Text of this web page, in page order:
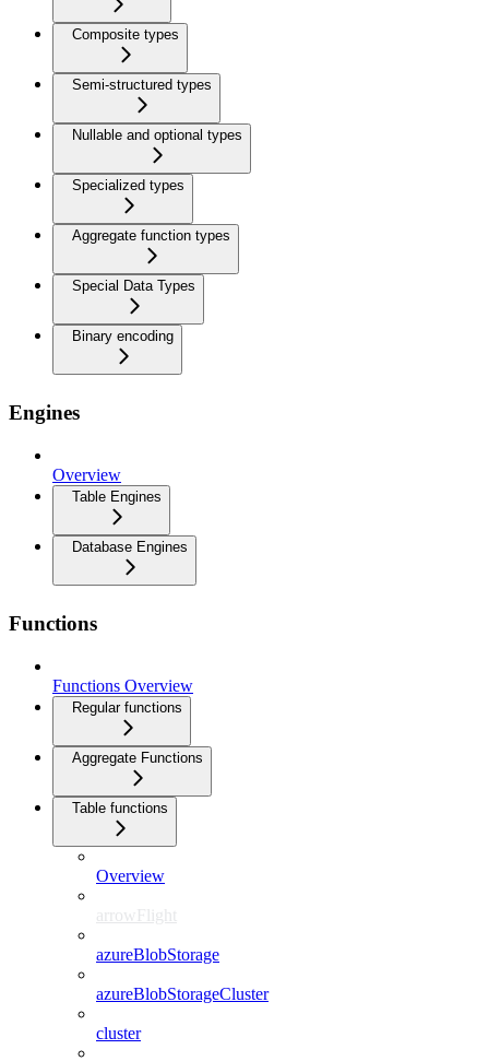
Composite types
Semi-structured types
Nullable and optional types
Specialized types
Aggregate function types
Special Data Types
Binary encoding
Engines
Overview
Table Engines
Database Engines
Functions
Functions Overview
Regular functions
Aggregate Functions
Table functions
Overview
arrowFlight
azureBlobStorage
azureBlobStorageCluster
cluster